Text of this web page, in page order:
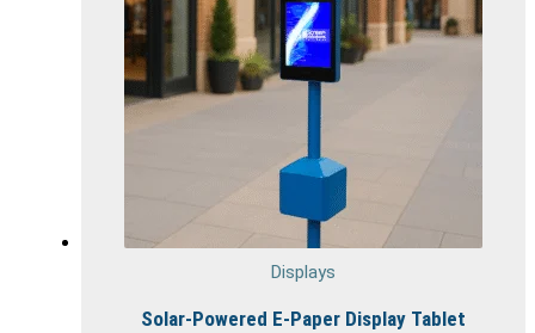
Displays
Solar-Powered E-Paper Display Tablet